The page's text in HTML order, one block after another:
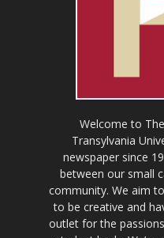
Welcome to
Transylvania
newspaper since
between our small
community. We aim
to be creative and
outlet for the